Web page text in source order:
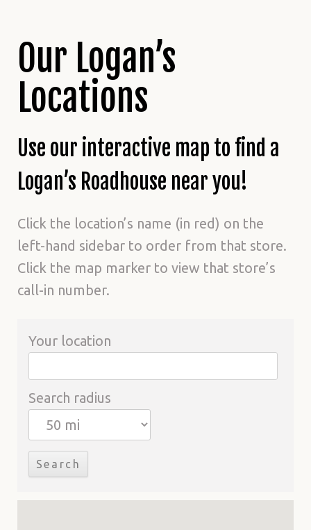
Our Logan’s
Locations
Use our interactive map to find a
Logan’s Roadhouse near you!
Click the location’s name (in red) on the
left-hand sidebar to order from that store.
Click the map marker to view that store’s
call-in number.
Your location
Search radius